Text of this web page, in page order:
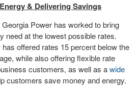
& Delivering Savings
Power has worked to bring
need at the lowest possible rates.
offered rates 15 percent below the
while also offering flexible rate
customers, as well as awide
customers save money and energy.